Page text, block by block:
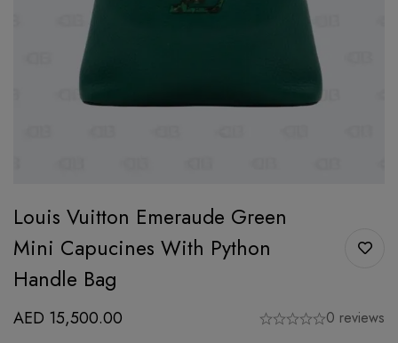
Louis Vuitton Emeraude Green
Mini Capucines With Python
Handle Bag
AED 15,500.00 0 reviews